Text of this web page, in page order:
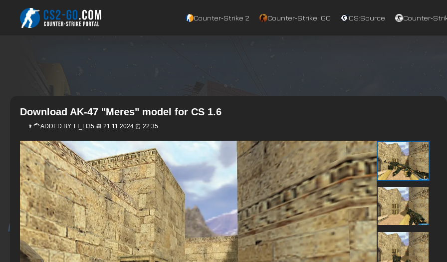
Counter‑Strike 2 Counter‑Strike: GO CS:Source
Download AK-47 "Meres" model for CS 1.6
👨‍🦱 ADDED BY: LI_LI35 📆 21.11.2024 ⏰ 22:35